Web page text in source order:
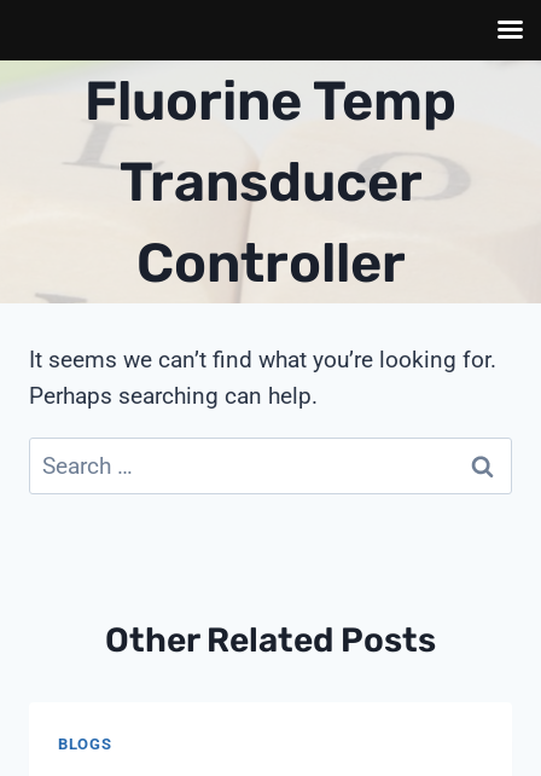
Fluorine Temp
Transducer
Controller
It seems we can’t find what you’re looking for.
Perhaps searching can help.
Search
for:
Other Related Posts
BLOGS